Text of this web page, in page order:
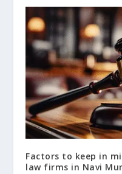
Factors to keep in
law firms in Navi